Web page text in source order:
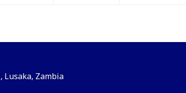
Lusaka, Zambia